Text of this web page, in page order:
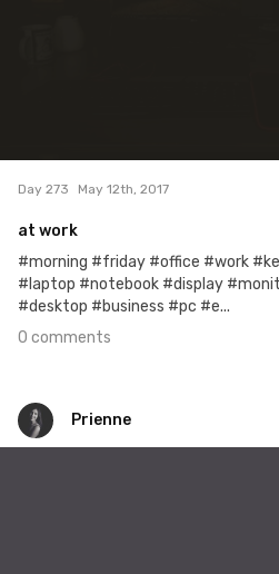
Day 273 May 12th, 2017
at work
#morning #friday #office #work
#laptop #notebook #display
#desktop #business #pc #e...
0 comments
Prienne